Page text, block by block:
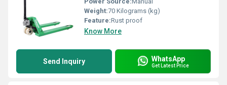
Weight:70 Kilograms (kg)
Feature:Rust proof
Know More
Send Inquiry WhatsApp
Get Latest Price